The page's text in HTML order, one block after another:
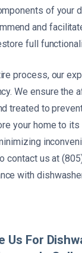
of your
and
full
process, our
We ensure the
treated to
your home to its
contact us at
with
Us For